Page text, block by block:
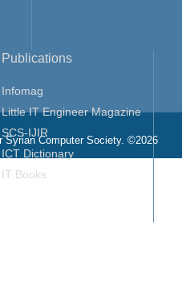
Publications
Infomag
Little IT Engineer Magazine
SCS-IJIR
ICT Dictionary
IT Books
Syrian Computer Society. ©2026